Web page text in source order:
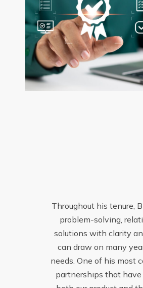
Throughout his tenure,
problem-solving,
solutions with clarity
can draw on many
needs. One of his most
partnerships that